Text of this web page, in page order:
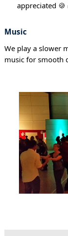
appreciated 🍪
Music
We play a slower
music for smooth